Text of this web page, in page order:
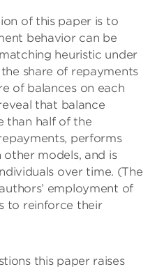
of this paper is to
behavior can be
heuristic under
share of repayments
of balances on each
that balance
than half of the
performs
models, and is
over time. (The
employment of
to reinforce their
this paper raises